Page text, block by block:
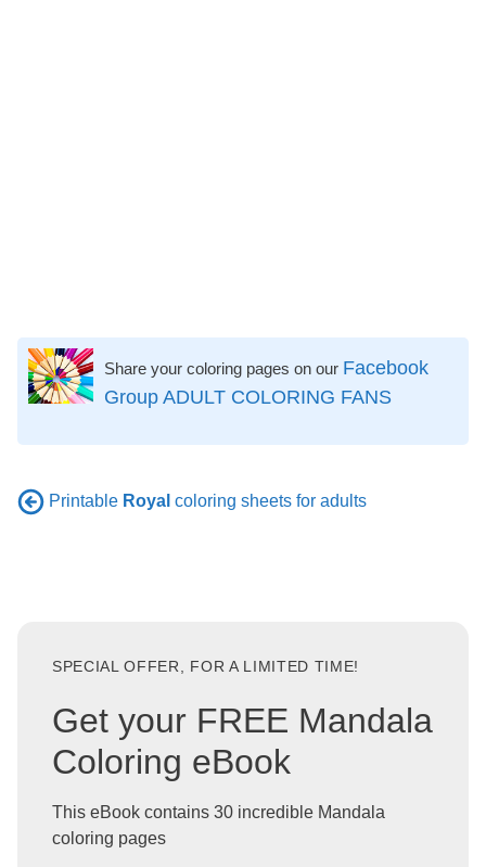
Share your coloring pages on our Facebook
Group ADULT COLORING FANS
Printable Royal coloring sheets for adults
SPECIAL OFFER, FOR A LIMITED TIME!
Get your FREE Mandala
Coloring eBook
This eBook contains 30 incredible Mandala
coloring pages